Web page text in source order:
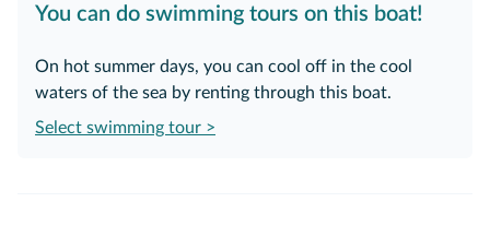
You can do swimming tours on this boat!
On hot summer days, you can cool off in the cool
waters of the sea by renting through this boat.
Select swimming tour >